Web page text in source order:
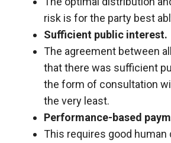
risk is for the party best
Sufficient public interest.
The agreement between
that there was sufficient
the form of consultation
the very least.
Performance-based
This requires good human
while visiting
our site, you
increase the
chances of
seeing
personalised
content and
offers.